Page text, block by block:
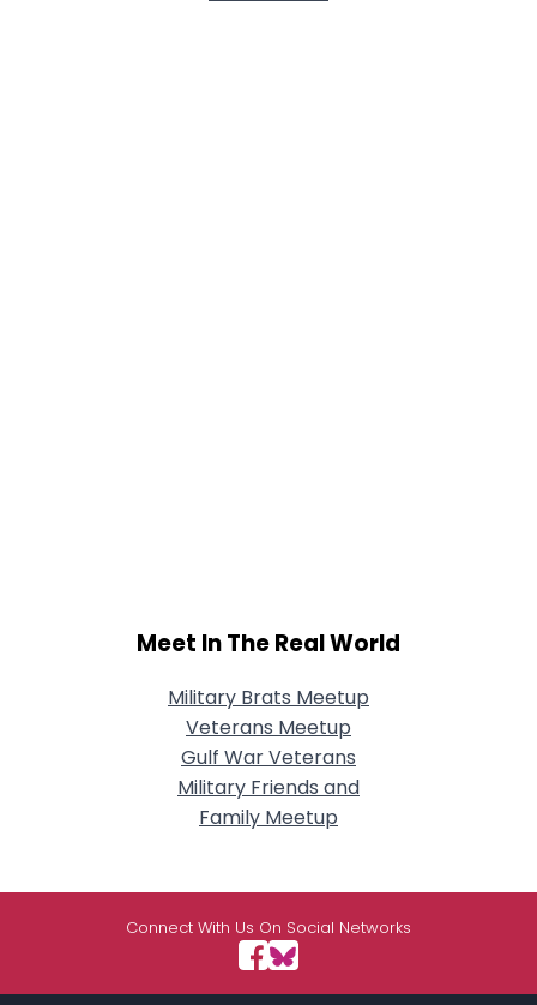
Meet In The Real World
Military Brats Meetup
Veterans Meetup
Gulf War Veterans
Military Friends and
Family Meetup
Connect With Us On Social Networks